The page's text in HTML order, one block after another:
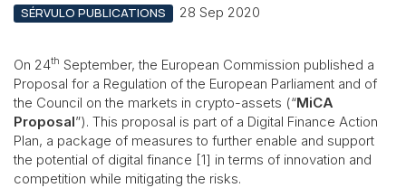
SÉRVULO PUBLICATIONS 28 Sep 2020
On 24th September, the European Commission published a
Proposal for a Regulation of the European Parliament and of
the Council on the markets in crypto-assets (“MiCA
Proposal”). This proposal is part of a Digital Finance Action
Plan, a package of measures to further enable and support
the potential of digital finance [1] in terms of innovation and
competition while mitigating the risks.